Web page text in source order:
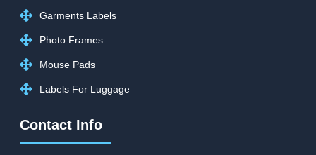
Garments Labels
Photo Frames
Mouse Pads
Labels For Luggage
Contact Info